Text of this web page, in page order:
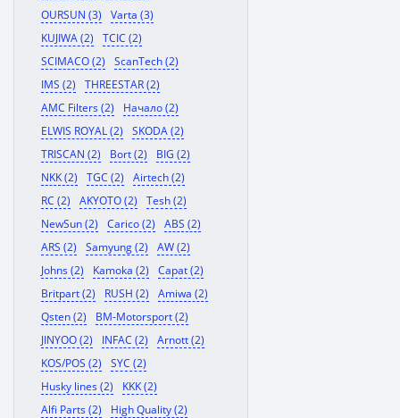
OURSUN (3)
Varta (3)
KUJIWA (2)
TCIC (2)
SCIMACO (2)
ScanTech (2)
IMS (2)
THREESTAR (2)
AMC Filters (2)
Начало (2)
ELWIS ROYAL (2)
SKODA (2)
TRISCAN (2)
Bort (2)
BIG (2)
NKK (2)
TGC (2)
Airtech (2)
RC (2)
AKYOTO (2)
Tesh (2)
NewSun (2)
Carico (2)
ABS (2)
ARS (2)
Samyung (2)
AW (2)
Johns (2)
Kamoka (2)
Capat (2)
Britpart (2)
RUSH (2)
Amiwa (2)
Qsten (2)
BM-Motorsport (2)
JINYOO (2)
INFAC (2)
Arnott (2)
KOS/POS (2)
SYC (2)
Husky lines (2)
KKK (2)
Alfi Parts (2)
High Quality (2)